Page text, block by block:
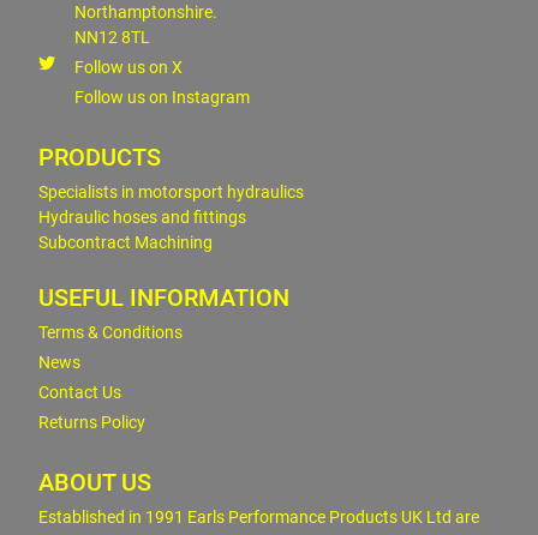
Northamptonshire.
NN12 8TL
Follow us on X
Follow us on Instagram
PRODUCTS
Specialists in motorsport hydraulics
Hydraulic hoses and fittings
Subcontract Machining
USEFUL INFORMATION
Terms & Conditions
News
Contact Us
Returns Policy
ABOUT US
Established in 1991 Earls Performance Products UK Ltd are